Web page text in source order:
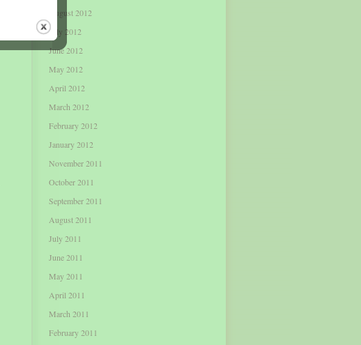
August 2012
July 2012
June 2012
May 2012
April 2012
March 2012
February 2012
January 2012
November 2011
October 2011
September 2011
August 2011
July 2011
June 2011
May 2011
April 2011
March 2011
February 2011